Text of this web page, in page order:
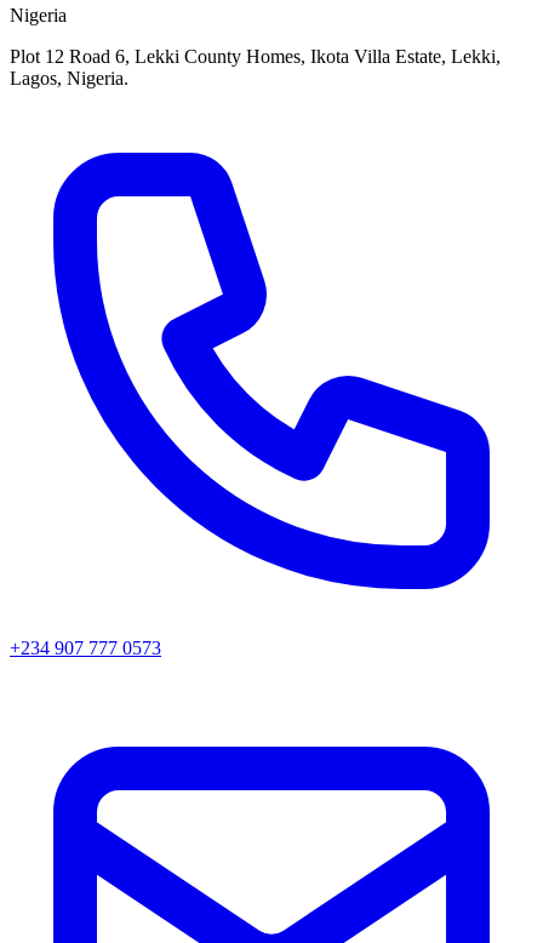
Nigeria
Plot 12 Road 6, Lekki County Homes, Ikota Villa Estate, Lekki,
Lagos, Nigeria.
+234 907 777 0573